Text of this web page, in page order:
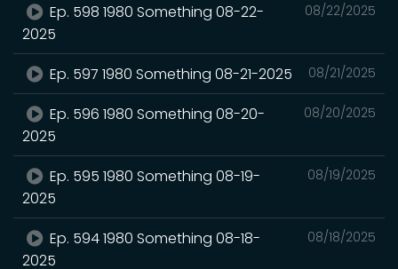
08/22/2025
Ep. 598 1980 Something 08-22-
2025
08/21/2025
Ep. 597 1980 Something 08-21-2025
08/20/2025
Ep. 596 1980 Something 08-20-
2025
08/19/2025
Ep. 595 1980 Something 08-19-
2025
08/18/2025
Ep. 594 1980 Something 08-18-
2025